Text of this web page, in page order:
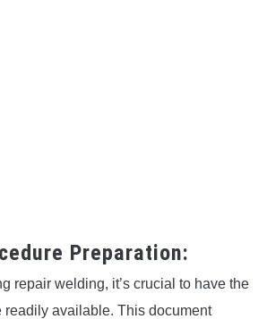
Preparation:
repair welding, it’s crucial to have the
readily available. This document